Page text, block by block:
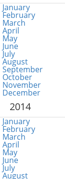
January
February
March
April
May
June
July
August
September
October
November
December
2014
January
February
March
April
May
June
July
August